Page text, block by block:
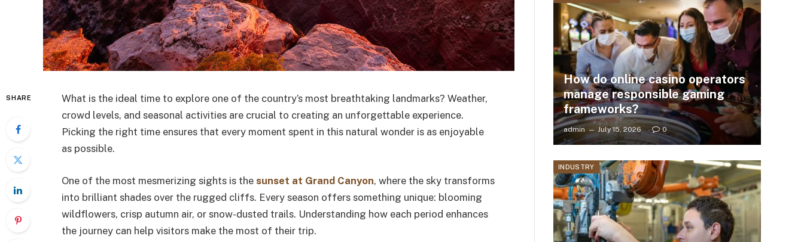
SHARE
What is the ideal time to explore one of the country’s most breathtaking landmarks? Weather,
crowd levels, and seasonal activities are crucial to creating an unforgettable experience.
Picking the right time ensures that every moment spent in this natural wonder is as enjoyable
as possible.
One of the most mesmerizing sights is the sunset at Grand Canyon, where the sky transforms
into brilliant shades over the rugged cliffs. Every season offers something unique: blooming
wildflowers, crisp autumn air, or snow-dusted trails. Understanding how each period enhances
the journey can help visitors make the most of their trip.
How do online casino operators
manage responsible gaming
frameworks?
admin July 15, 2026 0
INDUSTRY